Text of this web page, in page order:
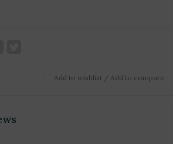
Add to wishlist / Add to compare